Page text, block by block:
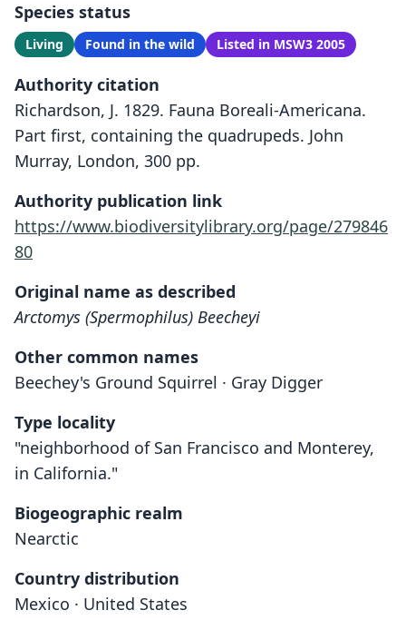
Species status
Living Found in the wild Listed in MSW3 2005
Authority citation
Richardson, J. 1829. Fauna Boreali-Americana.
Part first, containing the quadrupeds. John
Murray, London, 300 pp.
Authority publication link
https://www.biodiversitylibrary.org/page/279846
80
Original name as described
Arctomys (Spermophilus) Beecheyi
Other common names
Beechey's Ground Squirrel · Gray Digger
Type locality
"neighborhood of San Francisco and Monterey,
in California."
Biogeographic realm
Nearctic
Country distribution
Mexico · United States